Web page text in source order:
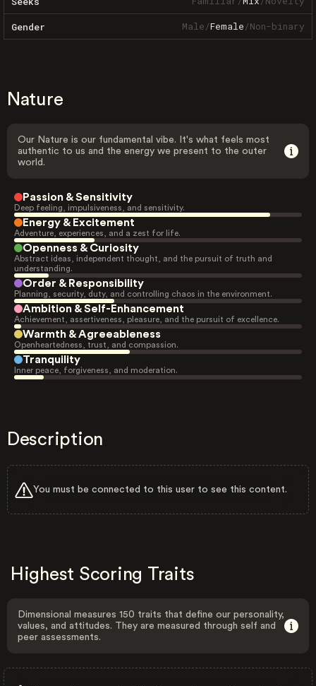
Gender Male/Female/Non-binary
Nature
Our Nature is our fundamental vibe. It's what feels most
authentic to us and the energy we present to the outer
world.
Passion & Sensitivity
Deep feeling, impulsiveness, and sensitivity.
Energy & Excitement
Adventure, experiences, and a zest for life.
Openness & Curiosity
Abstract ideas, independent thought, and the pursuit of truth and
understanding.
Order & Responsibility
Planning, security, duty, and controlling chaos in the environment.
Ambition & Self-Enhancement
Achievement, assertiveness, pleasure, and the pursuit of excellence.
Warmth & Agreeableness
Openheartedness, trust, and compassion.
Tranquility
Inner peace, forgiveness, and moderation.
Description
You must be connected to this user to see this content.
Highest Scoring Traits
Dimensional measures 150 traits that define our personality,
values, and attitudes. They are measured through self and
peer assessments.